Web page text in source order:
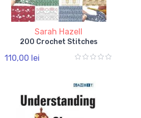
Sarah Hazell
200 Crochet Stitches
110,00 lei